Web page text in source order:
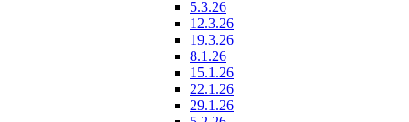
5.3.26
12.3.26
19.3.26
8.1.26
15.1.26
22.1.26
29.1.26